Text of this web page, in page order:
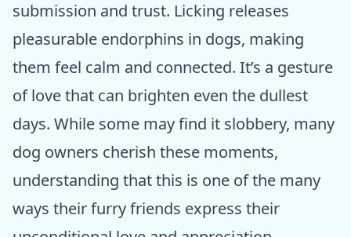
submission and trust. Licking releases
pleasurable endorphins in dogs, making
them feel calm and connected. It’s a gesture
of love that can brighten even the dullest
days. While some may find it slobbery, many
dog owners cherish these moments,
understanding that this is one of the many
ways their furry friends express their